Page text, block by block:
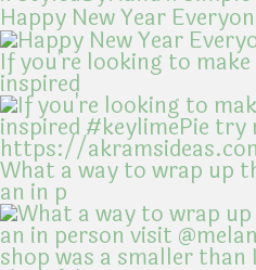
Happy New Year
If you're looking to
inspired
What a way to wrap up
an in p